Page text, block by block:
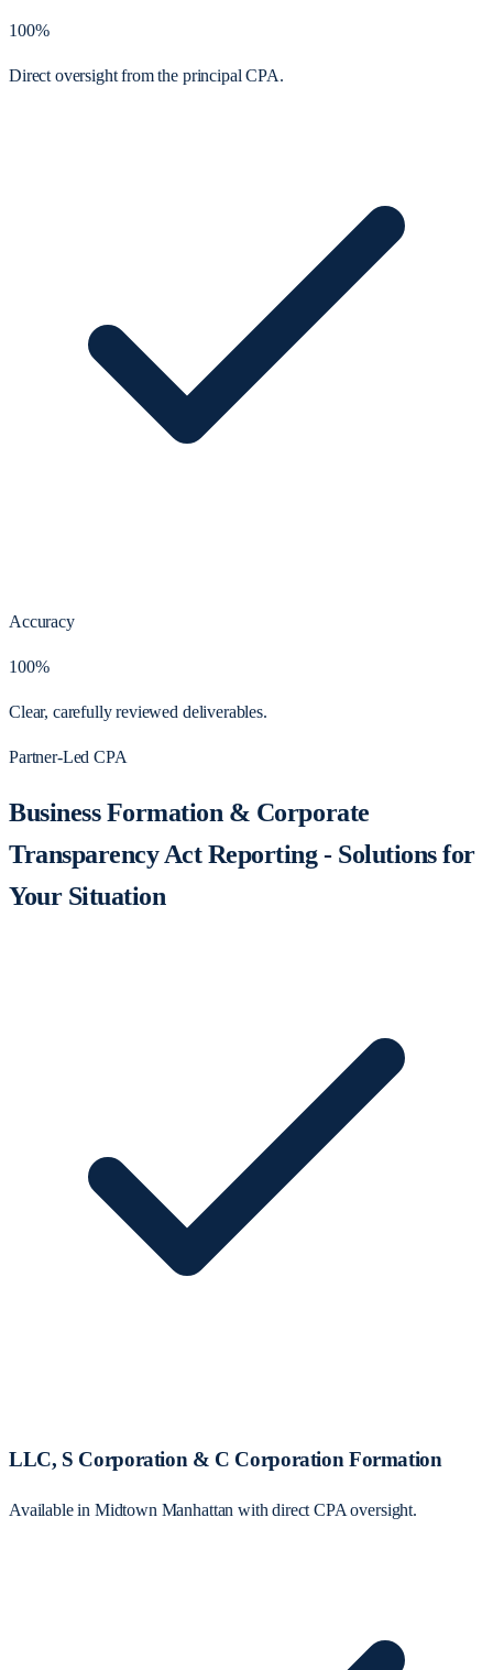
100%
Direct oversight from the principal CPA.
Accuracy
100%
Clear, carefully reviewed deliverables.
Partner-Led CPA
Business Formation & Corporate
Transparency Act Reporting - Solutions for
Your Situation
LLC, S Corporation & C Corporation Formation
Available in Midtown Manhattan with direct CPA oversight.